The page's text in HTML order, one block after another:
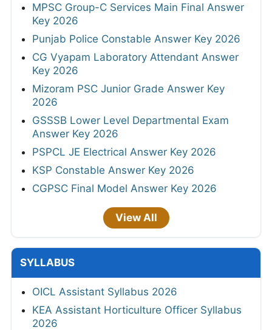
MPSC Group-C Services Main Final Answer
Key 2026
Punjab Police Constable Answer Key 2026
CG Vyapam Laboratory Attendant Answer
Key 2026
Mizoram PSC Junior Grade Answer Key
2026
GSSSB Lower Level Departmental Exam
Answer Key 2026
PSPCL JE Electrical Answer Key 2026
KSP Constable Answer Key 2026
CGPSC Final Model Answer Key 2026
View All
SYLLABUS
OICL Assistant Syllabus 2026
KEA Assistant Horticulture Officer Syllabus
2026